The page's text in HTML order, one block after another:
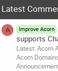
Latest
A Improve Acorn
supports
Latest: Acorn
Acorn